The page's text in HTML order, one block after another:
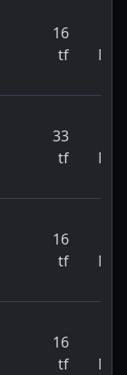
16
tf
MW
33
tf
MW
16
tf
MW
16
tf
MW